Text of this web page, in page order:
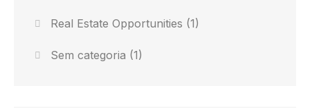
Real Estate Opportunities (1)
Sem categoria (1)